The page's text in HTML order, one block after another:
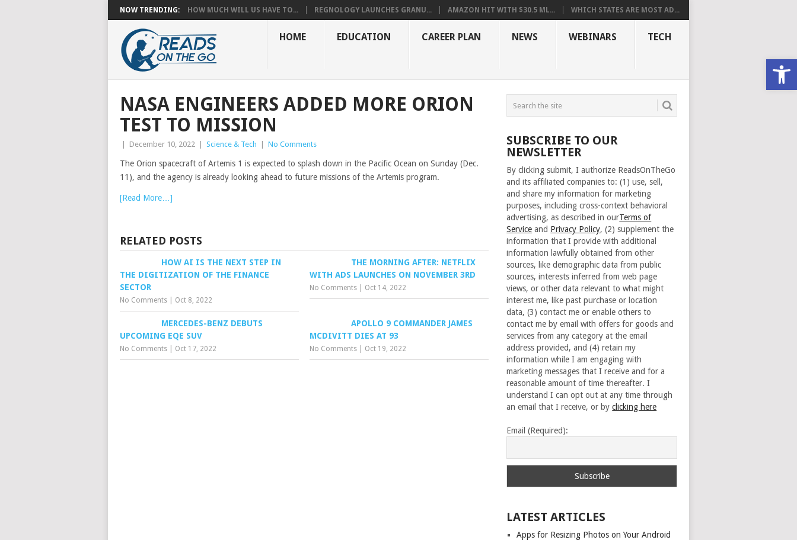
NOW TRENDING: HOW MUCH WILL US HAVE TO... REGNOLOGY LAUNCHES GRANU... AMAZON HIT WITH $30.5 ML... WHICH STATES ARE MOST AD...
HOME EDUCATION CAREER PLAN NEWS WEBINARS TECH
NASA ENGINEERS ADDED MORE ORION
TEST TO MISSION
December 10, 2022 Science & Tech No Comments
The Orion spacecraft of Artemis 1 is expected to splash down in the Pacific Ocean on Sunday (Dec.
11), and the agency is already looking ahead to future missions of the Artemis program.
[Read More…]
RELATED POSTS
HOW AI IS THE NEXT STEP IN
THE DIGITIZATION OF THE FINANCE
SECTOR
No Comments Oct 8, 2022
THE MORNING AFTER: NETFLIX
WITH ADS LAUNCHES ON NOVEMBER 3RD
No Comments Oct 14, 2022
MERCEDES-BENZ DEBUTS
UPCOMING EQE SUV
No Comments Oct 17, 2022
APOLLO 9 COMMANDER JAMES
MCDIVITT DIES AT 93
No Comments Oct 19, 2022
SUBSCRIBE TO OUR
NEWSLETTER
By clicking submit, I authorize ReadsOnTheGo
and its affiliated companies to: (1) use, sell,
and share my information for marketing
purposes, including cross-context behavioral
advertising, as described in ourTerms of
Service and Privacy Policy, (2) supplement the
information that I provide with additional
information lawfully obtained from other
sources, like demographic data from public
sources, interests inferred from web page
views, or other data relevant to what might
interest me, like past purchase or location
data, (3) contact me or enable others to
contact me by email with offers for goods and
services from any category at the email
address provided, and (4) retain my
information while I am engaging with
marketing messages that I receive and for a
reasonable amount of time thereafter. I
understand I can opt out at any time through
an email that I receive, or byclicking here
Email (Required):
LATEST ARTICLES
Apps for Resizing Photos on Your Android